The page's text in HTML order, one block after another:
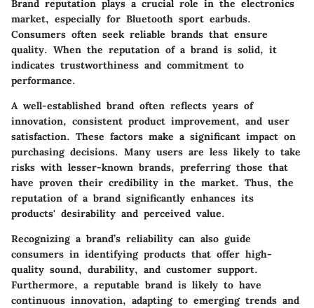
Brand reputation plays a crucial role in the electronics
market, especially for Bluetooth sport earbuds.
Consumers often seek reliable brands that ensure
quality. When the reputation of a brand is solid, it
indicates trustworthiness and commitment to
performance.
A well-established brand often reflects years of
innovation, consistent product improvement, and user
satisfaction. These factors make a significant impact on
purchasing decisions. Many users are less likely to take
risks with lesser-known brands, preferring those that
have proven their credibility in the market. Thus, the
reputation of a brand significantly enhances its
products' desirability and perceived value.
Recognizing a brand’s reliability can also guide
consumers in identifying products that offer high-
quality sound, durability, and customer support.
Furthermore, a reputable brand is likely to have
continuous innovation, adapting to emerging trends and